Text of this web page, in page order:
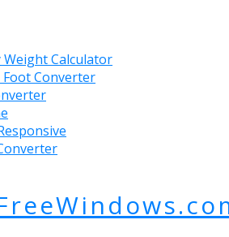
Weight Calculator
Foot Converter